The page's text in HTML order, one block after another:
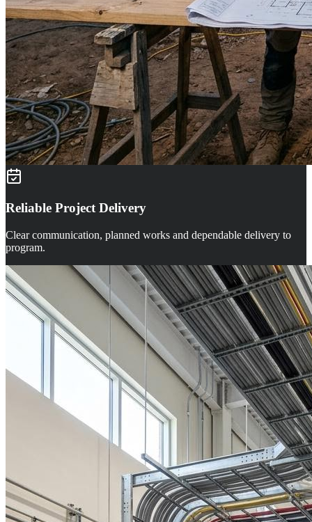
Reliable Project Delivery
Clear communication, planned works and dependable delivery to
program.